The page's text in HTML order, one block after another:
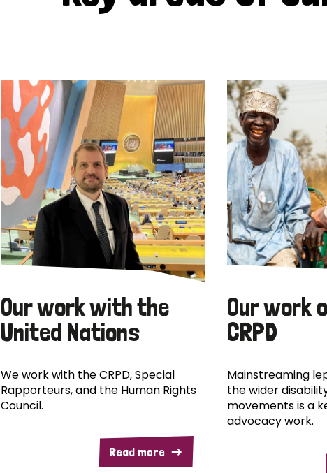
Our work with the
United Nations
We work with the CRPD, Special
Rapporteurs, and the Human Rights
Council.
Read more
Our work
CRPD
Mainstreaming
the wider
movements is a
advocacy work.